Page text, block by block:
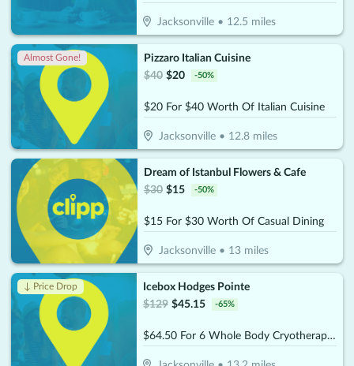
Jacksonville • 12.5 miles
Almost Gone!
Pizzaro Italian Cuisine
$40 $20 -50%
$20 For $40 Worth Of Italian Cuisine
Jacksonville• 12.8miles
Dream of Istanbul Flowers & Cafe
$30 $15 -50%
$15 For $30 Worth Of Casual Dining
Jacksonville• 13miles
↓ Price Drop
Icebox Hodges Pointe
$129 $45.15 -65%
$64.50 For 6 Whole Body Cryotherapy Sessions (Reg. $129) New Clients Only